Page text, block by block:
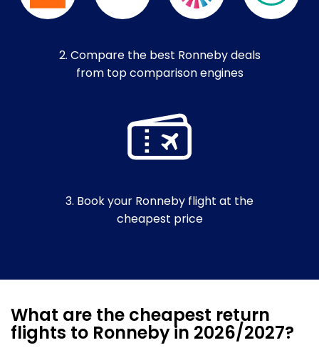
2. Compare the best Ronneby deals
from top comparison engines
3. Book your Ronneby flight at the
cheapest price
What are the cheapest return
flights to Ronneby in 2026/2027?